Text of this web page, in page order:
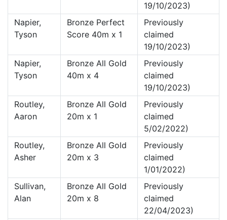
19/10/2023)
Napier,
Tyson
Bronze Perfect
Score 40m x 1
Previously
claimed
19/10/2023)
Napier,
Tyson
Bronze All Gold
40m x 4
Previously
claimed
19/10/2023)
Routley,
Aaron
Bronze All Gold
20m x 1
Previously
claimed
5/02/2022)
Routley,
Asher
Bronze All Gold
20m x 3
Previously
claimed
1/01/2022)
Sullivan,
Alan
Bronze All Gold
20m x 8
Previously
claimed
22/04/2023)